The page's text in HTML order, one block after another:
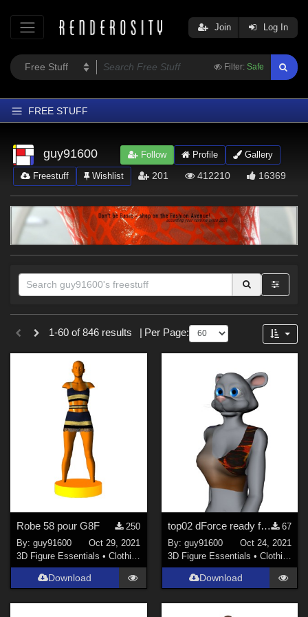
Filter: Safe
Join Log In
FREE STUFF
Home
Latest
Trending
Departments
Softwares
Figures
Themes
Contributors
guy91600 Follow Profile Gallery
Freestuff Wishlist 201 412210 16369
Sections
3D Models (
)
Tutorials (1)
Sports (34
War (6)
Horror (3)
Nature (3
Anime (2)
Robotics (2)
1-60 of 846 results Per Page:
Robe 58 pour G8F
250
By:guy91600
Oct 29, 2021
3D Figure Essentials •Clothing
Download
top02 dForce ready for Furrette
67
By: guy91600
Oct 24, 2021
3D Figure Essentials • Clothing
Download